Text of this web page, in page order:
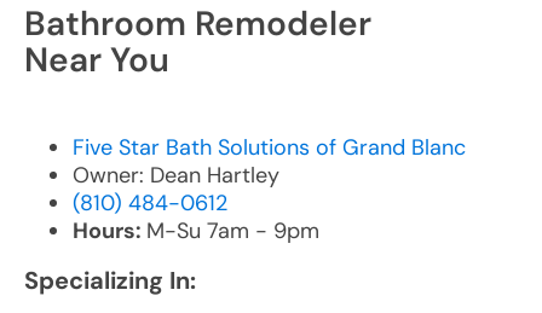
Bathroom Remodeler
Near You
Five Star Bath Solutions of Grand Blanc
Owner: Dean Hartley
(810) 484-0612
Hours: M-Su 7am - 9pm
Specializing In: